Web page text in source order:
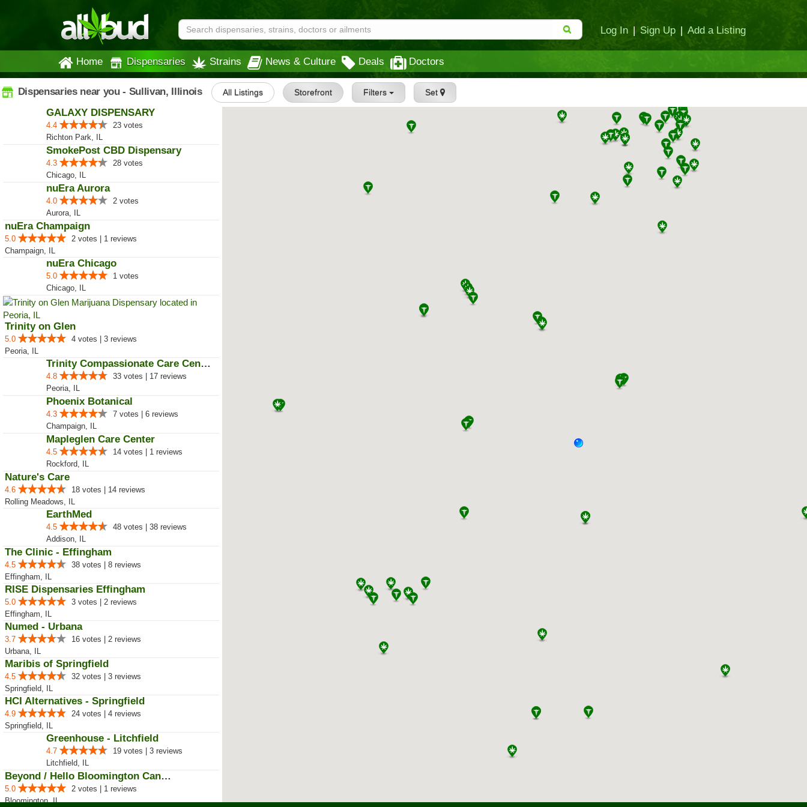
Log In | Sign Up | Add a Listing
Home Dispensaries Strains News & Culture Deals Doctors
Dispensaries near you - Sullivan, Illinois All Listings Storefront Filters Set
GALAXY DISPENSARY
23 votes
Richton Park, IL
SmokePost CBD Dispensary
28 votes
Chicago, IL
nuEra Aurora
2 votes
nuEra Champaign
5.0
Champaign, IL
nuEra Chicago
1 votes
Trinity on Glen
4 votes | 3 reviews
4.8
33 votes | 17 reviews
Phoenix Botanical
4.3
7 votes | 6 reviews
Champaign, IL
Mapleglen Care Center
4.5
14 votes | 1 reviews
Rockford, IL
Nature's Care
4.6
18 votes | 14 reviews
Rolling Meadows, IL
EarthMed
4.5
The Clinic - Effingham
38 votes | 8 reviews
Effingham, IL
RISE Dispensaries Effingham
5.0